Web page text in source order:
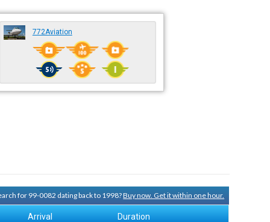
772Aviation
for 99-0082 dating back to 1998?Buy now. Get it within one hour.
Arrival Duration